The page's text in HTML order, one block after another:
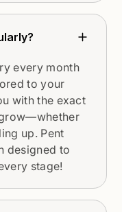
every month
to your
with the exact
up. Pent
designed to
stage!